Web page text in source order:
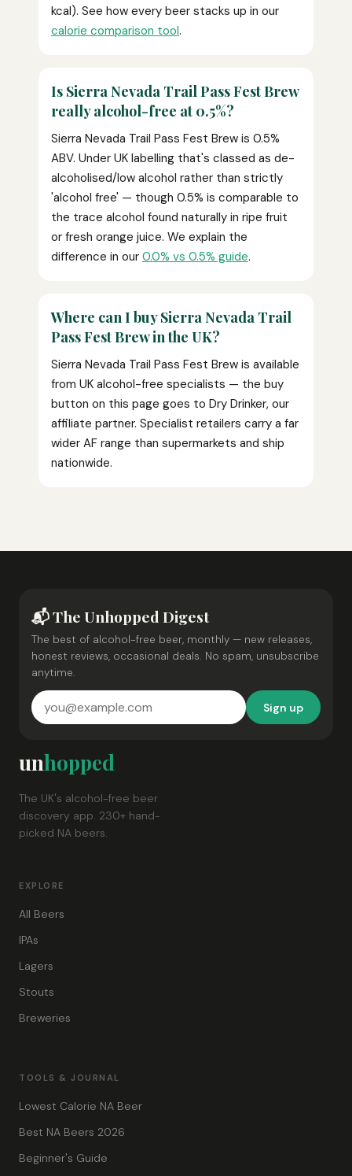
kcal). See how every beer stacks up in our
calorie comparison tool.
Is Sierra Nevada Trail Pass Fest Brew
really alcohol-free at 0.5%?
Sierra Nevada Trail Pass Fest Brew is 0.5%
ABV. Under UK labelling that's classed as de-
alcoholised/low alcohol rather than strictly
'alcohol free' — though 0.5% is comparable to
the trace alcohol found naturally in ripe fruit
or fresh orange juice. We explain the
difference in our 0.0% vs 0.5% guide.
Where can I buy Sierra Nevada Trail
Pass Fest Brew in the UK?
Sierra Nevada Trail Pass Fest Brew is available
from UK alcohol-free specialists — the buy
button on this page goes to Dry Drinker, our
affiliate partner. Specialist retailers carry a far
wider AF range than supermarkets and ship
nationwide.
📬 The Unhopped Digest
The best of alcohol-free beer, monthly — new releases,
honest reviews, occasional deals. No spam, unsubscribe
anytime.
Sign up
unhopped
The UK's alcohol-free beer
discovery app. 230+ hand-
picked NA beers.
EXPLORE
All Beers
IPAs
Lagers
Stouts
Breweries
TOOLS & JOURNAL
Lowest Calorie NA Beer
Best NA Beers 2026
Beginner's Guide